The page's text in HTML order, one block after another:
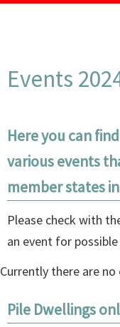
Events
Here you can
various events
member states
Please check with
an event for possible
Currently there are no
Pile Dwellings